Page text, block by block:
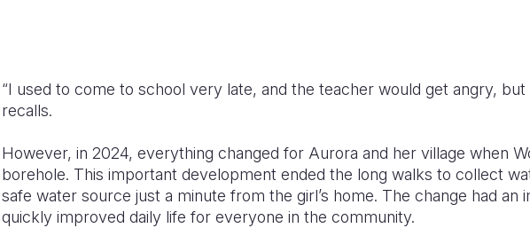
“I used to come to school very late, and the teacher would get angry, but
recalls.
However, in 2024, everything changed for Aurora and her village when
borehole. This important development ended the long walks to collect
safe water source just a minute from the girl’s home. The change had an
quickly improved daily life for everyone in the community.